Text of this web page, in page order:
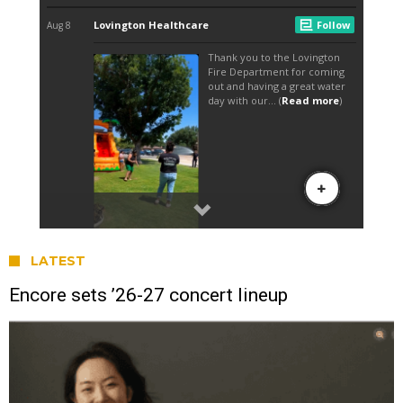
LATEST
Encore sets ’26-27 concert lineup